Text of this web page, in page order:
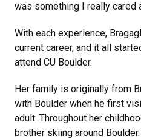
was something I really cared
With each experience,
current career, and it all
attend CU Boulder.
Her family is originally from
with Boulder when he first
adult. Throughout her
brother skiing around